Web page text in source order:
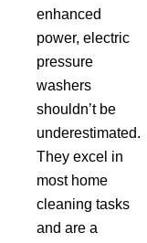
enhanced
power, electric
pressure
washers
shouldn’t be
underestimated.
They excel in
most home
cleaning tasks
and are a